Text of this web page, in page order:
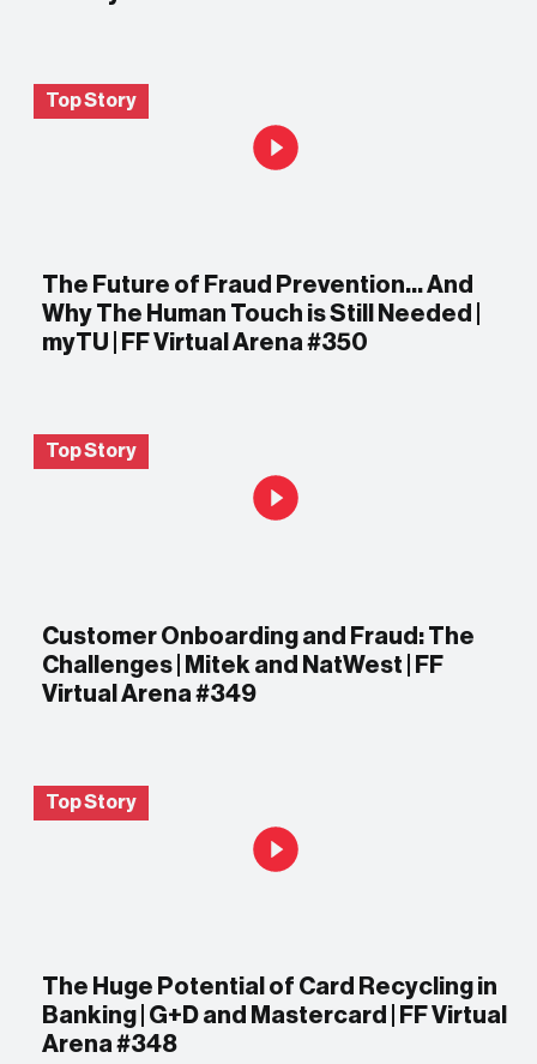
Top Story
The Future of Fraud Prevention… And
Why The Human Touch is Still Needed |
myTU | FF Virtual Arena #350
Top Story
Customer Onboarding and Fraud: The
Challenges | Mitek and NatWest | FF
Virtual Arena #349
Top Story
The Huge Potential of Card Recycling in
Banking | G+D and Mastercard | FF Virtual
Arena #348